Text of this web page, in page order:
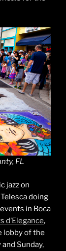
FL
jazz on
doing
in Boca
d’Elegance,
lobby of the
Sunday,